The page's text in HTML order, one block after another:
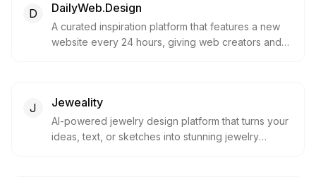
D DailyWeb.Design
A curated inspiration platform that features a new
website every 24 hours, giving web creators and
J Jeweality
AI-powered jewelry design platform that turns your
ideas, text, or sketches into stunning jewelry